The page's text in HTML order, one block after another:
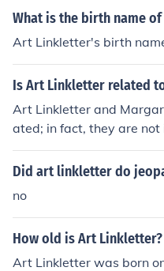
What is the birth name
Art Linkletter's birth
Is Art Linkletter related
Art Linkletter and
ated; in fact, they are
rt Linkletter was a well-
and entertainer, while
as father and daughter,
elationships between
Did art linkletter do
no
How old is Art Linkletter?
Art Linkletter was born